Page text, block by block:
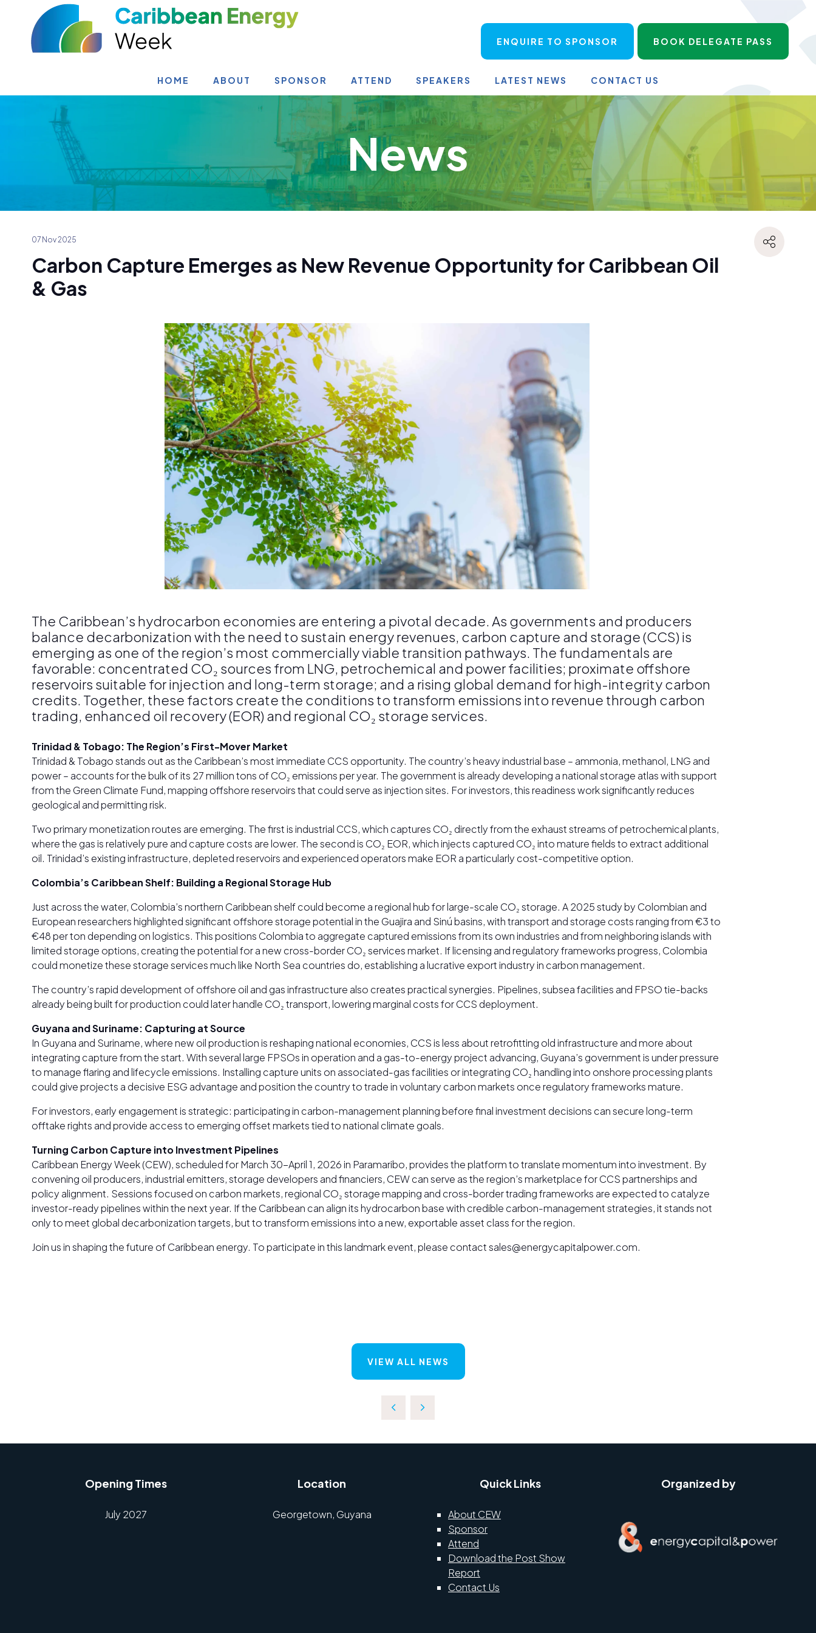
ENQUIRE TO SPONSOR BOOK DELEGATE PASS
HOME ABOUT SPONSOR ATTEND SPEAKERS LATEST NEWS CONTACT US
News
07 Nov 2025
Carbon Capture Emerges as New Revenue Opportunity for Caribbean Oil
& Gas
The Caribbean’s hydrocarbon economies are entering a pivotal decade. As governments and producers
balance decarbonization with the need to sustain energy revenues, carbon capture and storage (CCS) is
emerging as one of the region’s most commercially viable transition pathways. The fundamentals are
favorable: concentrated CO₂ sources from LNG, petrochemical and power facilities; proximate offshore
reservoirs suitable for injection and long-term storage; and a rising global demand for high-integrity carbon
credits. Together, these factors create the conditions to transform emissions into revenue through carbon
trading, enhanced oil recovery (EOR) and regional CO₂ storage services.
Trinidad & Tobago: The Region’s First-Mover Market
Trinidad & Tobago stands out as the Caribbean’s most immediate CCS opportunity. The country’s heavy industrial base – ammonia, methanol, LNG and
power – accounts for the bulk of its 27 million tons of CO₂ emissions per year. The government is already developing a national storage atlas with support
from the Green Climate Fund, mapping offshore reservoirs that could serve as injection sites. For investors, this readiness work significantly reduces
geological and permitting risk.
Two primary monetization routes are emerging. The first is industrial CCS, which captures CO₂ directly from the exhaust streams of petrochemical plants,
where the gas is relatively pure and capture costs are lower. The second is CO₂ EOR, which injects captured CO₂ into mature fields to extract additional
oil. Trinidad’s existing infrastructure, depleted reservoirs and experienced operators make EOR a particularly cost-competitive option.
Colombia’s Caribbean Shelf: Building a Regional Storage Hub
Just across the water, Colombia’s northern Caribbean shelf could become a regional hub for large-scale CO₂ storage. A 2025 study by Colombian and
European researchers highlighted significant offshore storage potential in the Guajira and Sinú basins, with transport and storage costs ranging from €3 to
€48 per ton depending on logistics. This positions Colombia to aggregate captured emissions from its own industries and from neighboring islands with
limited storage options, creating the potential for a new cross-border CO₂ services market. If licensing and regulatory frameworks progress, Colombia
could monetize these storage services much like North Sea countries do, establishing a lucrative export industry in carbon management.
The country’s rapid development of offshore oil and gas infrastructure also creates practical synergies. Pipelines, subsea facilities and FPSO tie-backs
already being built for production could later handle CO₂ transport, lowering marginal costs for CCS deployment.
Guyana and Suriname: Capturing at Source
In Guyana and Suriname, where new oil production is reshaping national economies, CCS is less about retrofitting old infrastructure and more about
integrating capture from the start. With several large FPSOs in operation and a gas-to-energy project advancing, Guyana’s government is under pressure
to manage flaring and lifecycle emissions. Installing capture units on associated-gas facilities or integrating CO₂ handling into onshore processing plants
could give projects a decisive ESG advantage and position the country to trade in voluntary carbon markets once regulatory frameworks mature.
For investors, early engagement is strategic: participating in carbon-management planning before final investment decisions can secure long-term
offtake rights and provide access to emerging offset markets tied to national climate goals.
Turning Carbon Capture into Investment Pipelines
Caribbean Energy Week (CEW), scheduled for March 30-April 1, 2026 in Paramaribo, provides the platform to translate momentum into investment. By
convening oil producers, industrial emitters, storage developers and financiers, CEW can serve as the region’s marketplace for CCS partnerships and
policy alignment. Sessions focused on carbon markets, regional CO₂ storage mapping and cross-border trading frameworks are expected to catalyze
investor-ready pipelines within the next year. If the Caribbean can align its hydrocarbon base with credible carbon-management strategies, it stands not
only to meet global decarbonization targets, but to transform emissions into a new, exportable asset class for the region.
Join us in shaping the future of Caribbean energy. To participate in this landmark event, please contact sales@energycapitalpower.com.
VIEW ALL NEWS
Opening Times
July 2027
Location
Georgetown, Guyana
Quick Links
About CEW
Sponsor
Attend
Download the Post Show
Report
Contact Us
Organized by